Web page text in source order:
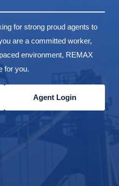
for strong proud agents to
are a committed worker,
environment, REMAX
for you.
Agent Login